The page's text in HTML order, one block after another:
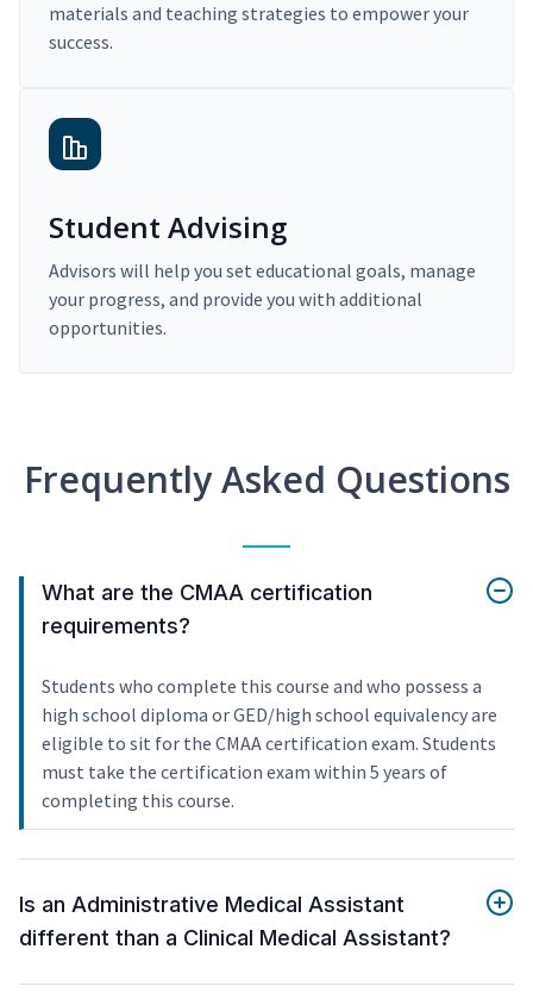
materials and teaching strategies to empower your
success.
Student Advising
Advisors will help you set educational goals, manage
your progress, and provide you with additional
opportunities.
Frequently Asked Questions
What are the CMAA certification
requirements?
Students who complete this course and who possess a
high school diploma or GED/high school equivalency are
eligible to sit for the CMAA certification exam. Students
must take the certification exam within 5 years of
completing this course.
Is an Administrative Medical Assistant
different than a Clinical Medical Assistant?